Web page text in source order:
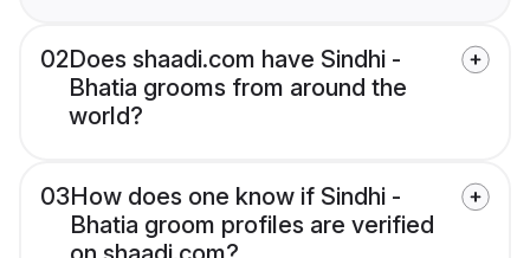
02Does shaadi.com have Sindhi -
Bhatia grooms from around the
world?
03How does one know if Sindhi -
Bhatia groom profiles are verified